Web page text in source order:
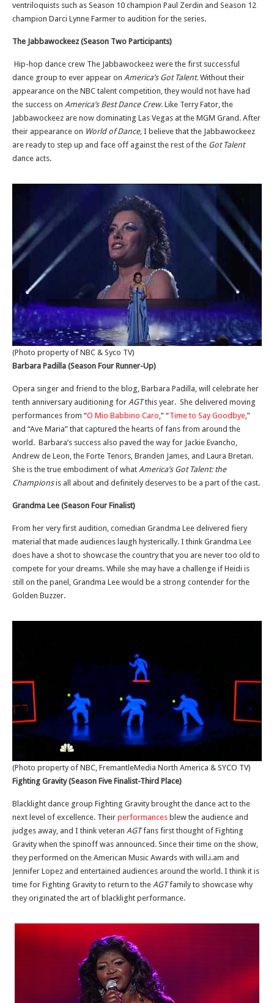
ventriloquists such as Season 10 champion Paul Zerdin and Season 12
champion Darci Lynne Farmer to audition for the series.
The Jabbawockeez (Season Two Participants)
Hip-hop dance crew The Jabbawockeez were the first successful
dance group to ever appear on America’s Got Talent. Without their
appearance on the NBC talent competition, they would not have had
the success on America’s Best Dance Crew. Like Terry Fator, the
Jabbawockeez are now dominating Las Vegas at the MGM Grand. After
their appearance on World of Dance, I believe that the Jabbawockeez
are ready to step up and face off against the rest of the Got Talent
dance acts.
(Photo property of NBC & Syco TV)
Barbara Padilla (Season Four Runner-Up)
Opera singer and friend to the blog, Barbara Padilla, will celebrate her
tenth anniversary auditioning for AGTthis year. She delivered moving
performances from “O Mio Babbino Caro,” “Time to Say Goodbye,”
and “Ave Maria” that captured the hearts of fans from around the
world. Barbara’s success also paved the way for Jackie Evancho,
Andrew de Leon, the Forte Tenors, Branden James, and Laura Bretan.
She is the true embodiment of what America’s Got Talent: the
Championsis all about and definitely deserves to be a part of the cast.
Grandma Lee (Season Four Finalist)
From her very first audition, comedian Grandma Lee delivered fiery
material that made audiences laugh hysterically. I think Grandma Lee
does have a shot to showcase the country that you are never too old to
compete for your dreams. While she may have a challenge if Heidi is
still on the panel, Grandma Lee would be a strong contender for the
Golden Buzzer.
(Photo property of NBC, FremantleMedia North America & SYCO TV)
Fighting Gravity (Season Five Finalist-Third Place)
Blacklight dance group Fighting Gravity brought the dance act to the
next level of excellence. Their performances blew the audience and
judges away, and I think veteran AGTfans first thought of Fighting
Gravity when the spinoff was announced. Since their time on the show,
they performed on the American Music Awards with will.i.am and
Jennifer Lopez and entertained audiences around the world. I think it is
time for Fighting Gravity to return to the AGTfamily to showcase why
they originated the art of blacklight performance.